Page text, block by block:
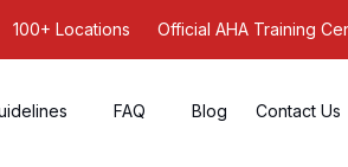
100+ Locations Official AHA Training
FAQ Blog Contact Us